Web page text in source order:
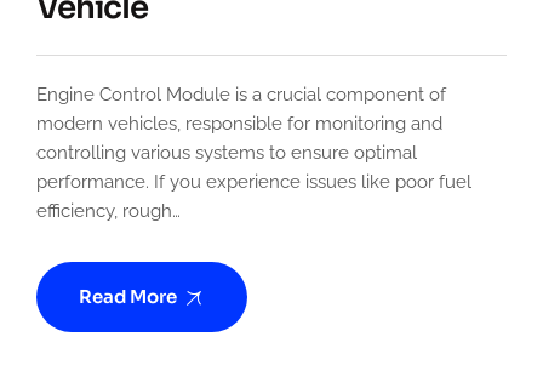
Engine Control Module is a crucial component of
modern vehicles, responsible for monitoring and
controlling various systems to ensure optimal
performance. If you experience issues like poor fuel
efficiency, rough…
Read More